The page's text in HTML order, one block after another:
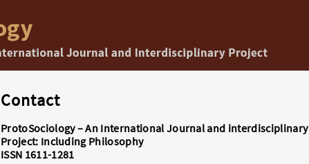
Contact
ProtoSociology – An International Journal and interdisciplinary
Project: Including Philosophy
ISSN 1611-1281